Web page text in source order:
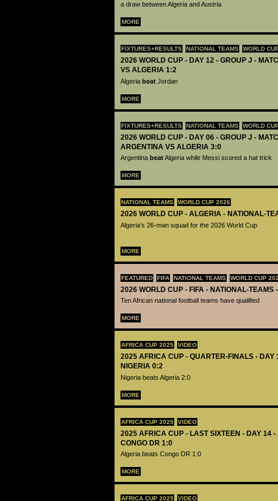
a draw between Algeria and Austria
MORE
FIXTURES+RESULTS NATIONAL TEAMS WORLD
2026 WORLD CUP - DAY 12 - GROUP J -
VS ALGERIA 1:2
Algeria beat Jordan
MORE
FIXTURES+RESULTS NATIONAL TEAMS WORLD
2026 WORLD CUP - DAY 06 - GROUP J -
ARGENTINA VS ALGERIA 3:0
Argentina beatAlgeria while Messi scored a hat trick
MORE
NATIONAL TEAMS WORLD CUP 2026
2026 WORLD CUP - ALGERIA - NATIONAL-
Algeria's 26-man squad for the 2026 World Cup
MORE
FEATURED FIFA NATIONAL TEAMS WORLD CUP
2026 WORLD CUP - FIFA - NATIONAL-TEAMS
Ten African national football teams have qualified
MORE
AFRICA CUP 2025 VIDEO
2025 AFRICA CUP - QUARTER-FINALS - DAY
NIGERIA 0:2
Nigeria beats Algeria 2:0
MORE
AFRICA CUP 2025 VIDEO
2025 AFRICA CUP - LAST SIXTEEN - DAY 14
CONGO DR 1:0
Algeria beats Congo DR 1:0
MORE
AFRICA CUP 2025 VIDEO